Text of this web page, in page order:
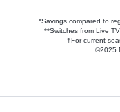
*Savings compared to
**Switches from Live
†For current-
©2025